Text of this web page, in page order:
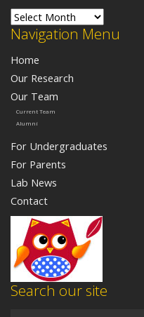
Search our site
Navigation Menu
Home
Our Research
Our Team
Current Team
Alumni
For Undergraduates
For Parents
Lab News
Contact
Lab News